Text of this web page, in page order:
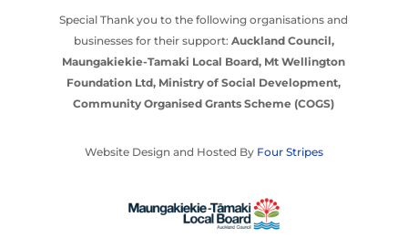
Special Thank you to the following organisations and
businesses for their support: Auckland Council,
Maungakiekie-Tamaki Local Board, Mt Wellington
Foundation Ltd, Ministry of Social Development,
Community Organised Grants Scheme (COGS)
Website Design and Hosted By Four Stripes